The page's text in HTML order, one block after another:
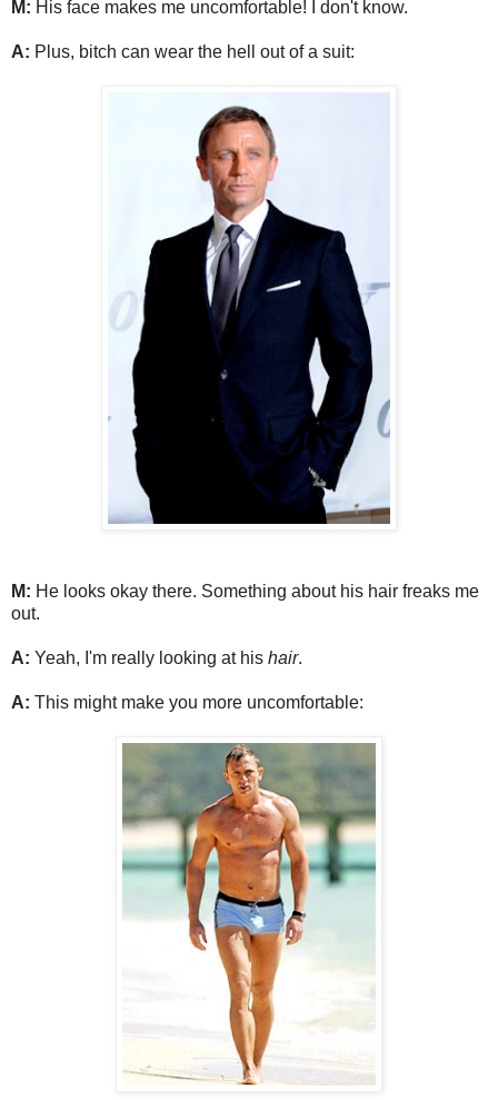
M: His face makes me uncomfortable! I don't know.
A: Plus, bitch can wear the hell out of a suit:
M: He looks okay there. Something about his hair freaks me
out.
A: Yeah, I'm really looking at his hair.
A: This might make you more uncomfortable: